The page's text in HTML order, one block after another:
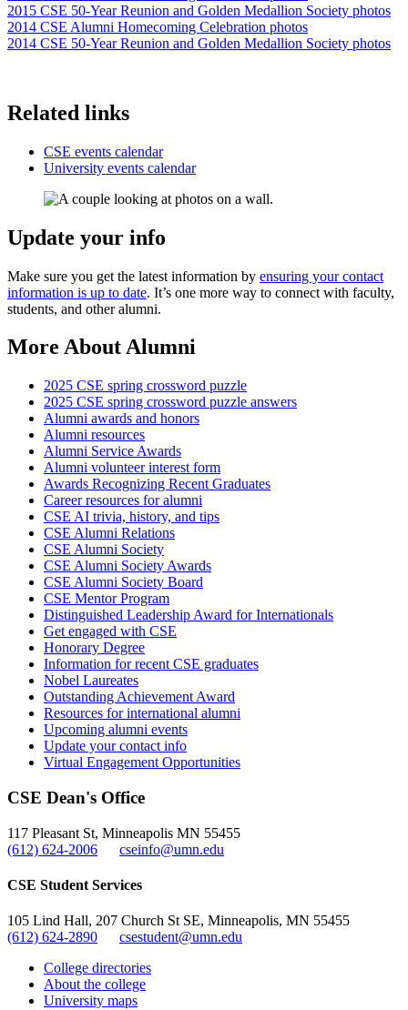
2015 CSE 50-Year Reunion and Golden Medallion Society photos
2014 CSE Alumni Homecoming Celebration photos
2014 CSE 50-Year Reunion and Golden Medallion Society photos
Related links
CSE events calendar
University events calendar
Update your info
Make sure you get the latest information by ensuring your contact
information is up to date. It’s one more way to connect with faculty,
students, and other alumni.
More About Alumni
2025 CSE spring crossword puzzle
2025 CSE spring crossword puzzle answers
Alumni awards and honors
Alumni resources
Alumni Service Awards
Alumni volunteer interest form
Awards Recognizing Recent Graduates
Career resources for alumni
CSE AI trivia, history, and tips
CSE Alumni Relations
CSE Alumni Society
CSE Alumni Society Awards
CSE Alumni Society Board
CSE Mentor Program
Distinguished Leadership Award for Internationals
Get engaged with CSE
Honorary Degree
Information for recent CSE graduates
Nobel Laureates
Outstanding Achievement Award
Resources for international alumni
Upcoming alumni events
Update your contact info
Virtual Engagement Opportunities
CSE Dean's Office
117 Pleasant St, Minneapolis MN 55455
(612) 624-2006
cseinfo@umn.edu
CSE Student Services
105 Lind Hall, 207 Church St SE, Minneapolis, MN 55455
(612) 624-2890
csestudent@umn.edu
College directories
About the college
University maps